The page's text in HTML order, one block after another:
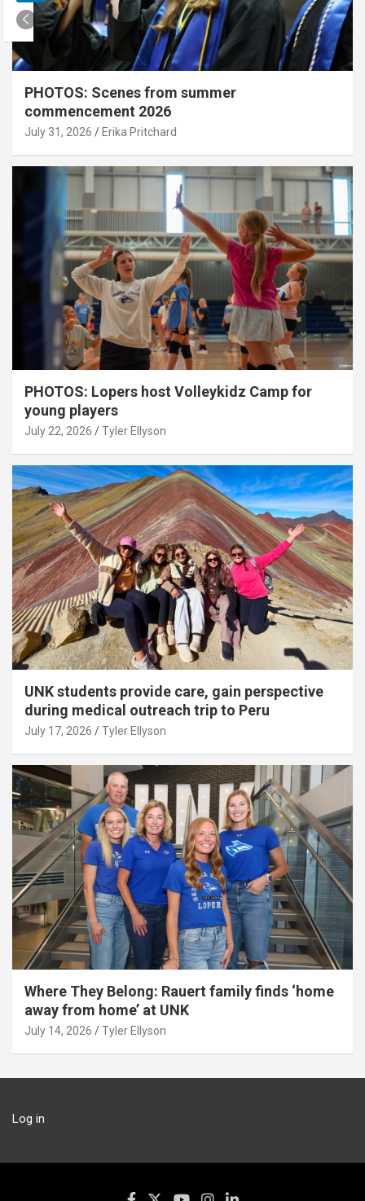
PHOTOS: Scenes from summer
commencement 2026
July 31, 2026 Erika Pritchard
PHOTOS: Lopers host Volleykidz Camp for
young players
July 22, 2026 Tyler Ellyson
UNK students provide care, gain perspective
during medical outreach trip to Peru
July 17, 2026 Tyler Ellyson
Where They Belong: Rauert family finds ‘home
away from home’ at UNK
July 14, 2026 Tyler Ellyson
Log in